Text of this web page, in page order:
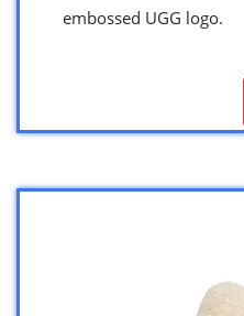
embossed UGG logo.